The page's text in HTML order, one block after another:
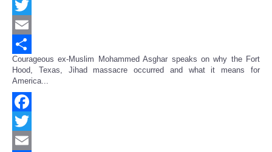
Facebook
Twitter
Email
Share
Courageous ex-Muslim Mohammed Asghar speaks on why the Fort
Hood, Texas, Jihad massacre occurred and what it means for
America...
Facebook
Twitter